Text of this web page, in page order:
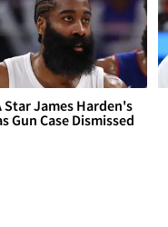
Star James Harden's
Gun Case Dismissed